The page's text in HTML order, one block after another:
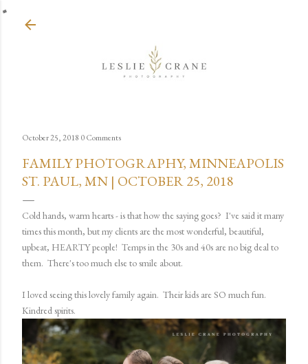
October 25, 2018 0 Comments
FAMILY PHOTOGRAPHY, MINNEAPOLIS
ST. PAUL, MN | OCTOBER 25, 2018
Cold hands, warm hearts - is that how the saying goes? I've said it many
times this month, but my clients are the most wonderful, beautiful,
upbeat, HEARTY people! Temps in the 30s and 40s are no big deal to
them. There's too much else to smile about.
I loved seeing this lovely family again. Their kids are SO much fun.
Kindred spirits.